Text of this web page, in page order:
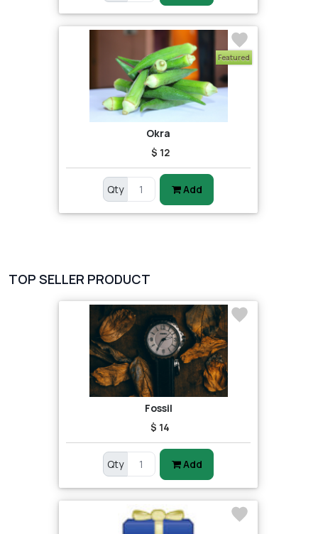
Featured
Okra
$ 12
Qty Add
TOP SELLER PRODUCT
Fossil
$ 14
Qty Add